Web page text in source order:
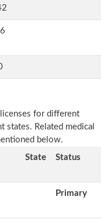
for different
states. Related medical
below.
State Status
Primary